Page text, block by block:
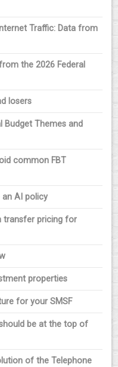
Traffic: Data from
the 2026 Federal
losers
Budget Themes and
common FBT
an AI policy
transfer pricing for
properties
for your SMSF
be at the top of
of the Telephone